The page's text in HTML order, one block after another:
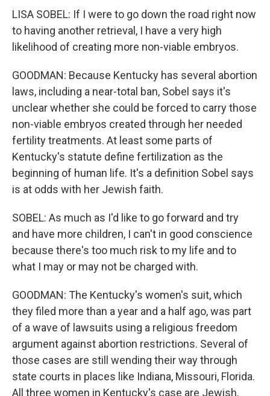
LISA SOBEL: If I were to go down the road right now
to having another retrieval, I have a very high
likelihood of creating more non-viable embryos.
GOODMAN: Because Kentucky has several abortion
laws, including a near-total ban, Sobel says it's
unclear whether she could be forced to carry those
non-viable embryos created through her needed
fertility treatments. At least some parts of
Kentucky's statute define fertilization as the
beginning of human life. It's a definition Sobel says
is at odds with her Jewish faith.
SOBEL: As much as I'd like to go forward and try
and have more children, I can't in good conscience
because there's too much risk to my life and to
what I may or may not be charged with.
GOODMAN: The Kentucky's women's suit, which
they filed more than a year and a half ago, was part
of a wave of lawsuits using a religious freedom
argument against abortion restrictions. Several of
those cases are still wending their way through
state courts in places like Indiana, Missouri, Florida.
All three women in Kentucky's case are Jewish,